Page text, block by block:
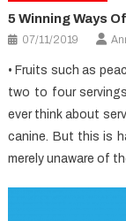
5 Winning Ways
07/11/2019
• Fruits such as
two to four
ever think about
canine. But this is
merely unaware of